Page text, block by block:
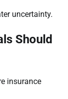
uncertainty.
Should
insurance